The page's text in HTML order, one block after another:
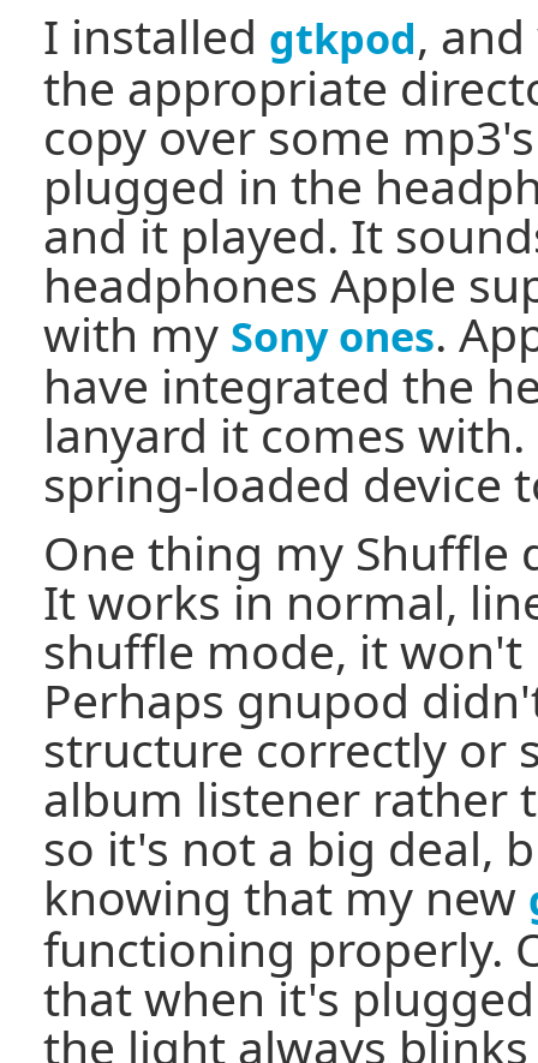
I installed gtkpod,
the appropriate
copy over some
plugged in the
and it played. It
headphones Apple
with my Sony ones.
have integrated the
lanyard it comes
spring-loaded device
One thing my Shuffle
It works in normal,
shuffle mode, it
Perhaps gnupod
structure correctly or
album listener rather
so it's not a big deal,
knowing that my new
functioning properly.
that when it's
the light always